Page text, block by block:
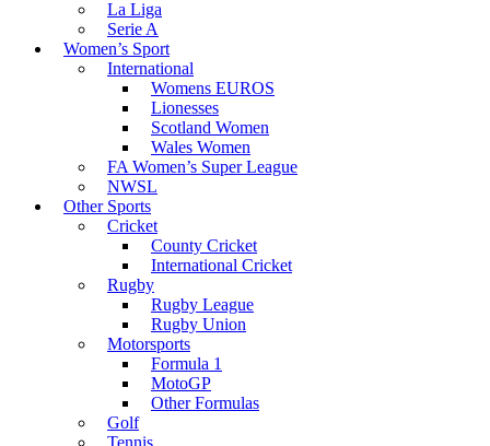
La Liga
Serie A
Women’s Sport
International
Womens EUROS
Lionesses
Scotland Women
Wales Women
FA Women’s Super League
NWSL
Other Sports
Cricket
County Cricket
International Cricket
Rugby
Rugby League
Rugby Union
Motorsports
Formula 1
MotoGP
Other Formulas
Golf
Tennis